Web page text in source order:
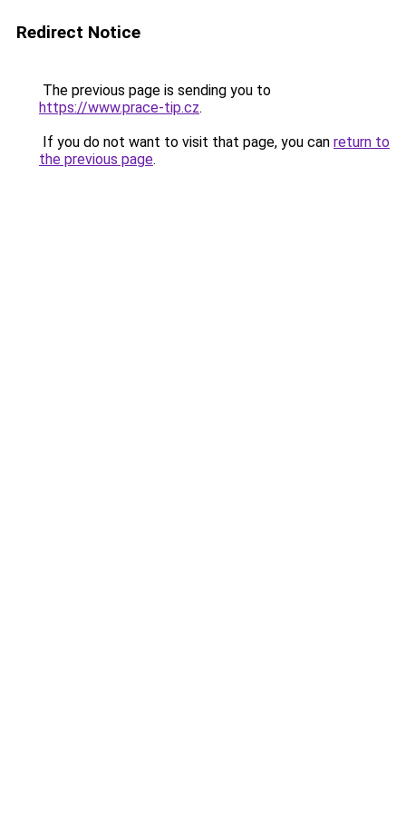
Redirect Notice
The previous page is sending you to
https://www.prace-tip.cz.
If you do not want to visit that page, you can return to
the previous page.